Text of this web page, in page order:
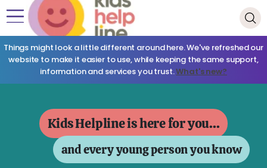
Things might look a little different around here. We've refreshed our
website to make it easier to use, while keeping the same support,
information and services you trust.What's new?
Kids Helpline is here for you...
and every young person you know